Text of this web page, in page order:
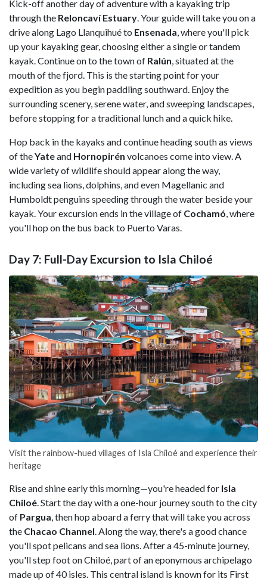
Kick-off another day of adventure with a kayaking trip
through the Reloncaví Estuary . Your guide will take you on a
drive along Lago Llanquihué to Ensenada , where you'll pick
up your kayaking gear, choosing either a single or tandem
kayak. Continue on to the town of Ralún , situated at the
mouth of the fjord. This is the starting point for your
expedition as you begin paddling southward. Enjoy the
surrounding scenery, serene water, and sweeping landscapes,
before stopping for a traditional lunch and a quick hike.
Hop back in the kayaks and continue heading south as views
of theYateand Hornopirén volcanoes come into view. A
wide variety of wildlife should appear along the way,
including sea lions, dolphins, and even Magellanic and
Humboldt penguins speeding through the water beside your
kayak. Your excursion ends in the village of Cochamó , where
you'll hop on the bus back to Puerto Varas.
Day 7: Full-Day Excursion to Isla Chiloé
Visit the rainbow-hued villages of Isla Chiloé and experience their
heritage
Rise and shine early this morning—you're headed for Isla
Chiloé. Start the day with a one-hour journey south to the city
of Pargua, then hop aboard a ferry that will take you across
the Chacao Channel. Along the way, there's a good chance
you'll spot pelicans and sea lions. After a 45-minute journey,
you'll step foot on Chiloé, part of an eponymous archipelago
made up of 40 isles. This central island is known for its First